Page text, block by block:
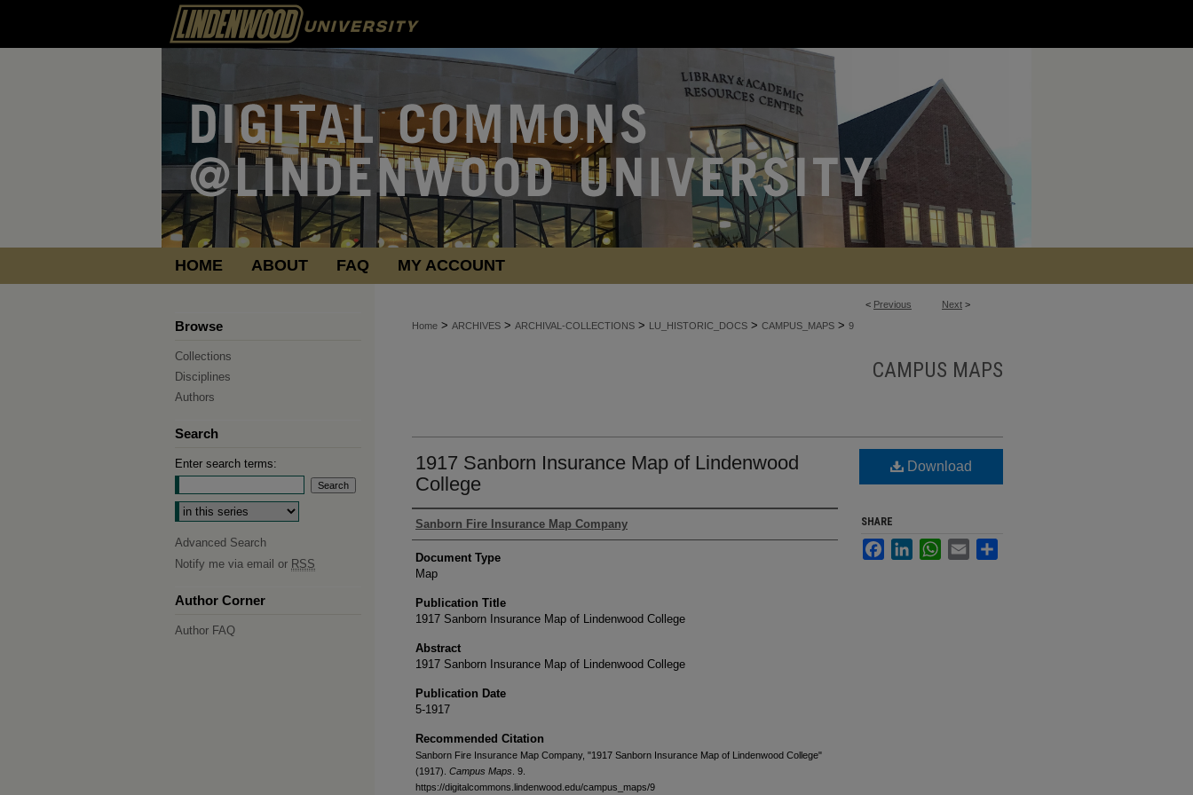
HOME ABOUT FAQ MY ACCOUNT
< Previous Next >
Home > ARCHIVES > ARCHIVAL-COLLECTIONS > LU_HISTORIC_DOCS > CAMPUS_MAPS > 9
CAMPUS MAPS
1917 Sanborn Insurance Map of Lindenwood
College
Authors
Sanborn Fire Insurance Map Company
Document Type
Map
Publication Title
1917 Sanborn Insurance Map of Lindenwood College
Abstract
1917 Sanborn Insurance Map of Lindenwood College
Publication Date
5-1917
Recommended Citation
Sanborn Fire Insurance Map Company, "1917 Sanborn Insurance Map of Lindenwood College"
(1917). Campus Maps . 9.
https://digitalcommons.lindenwood.edu/campus_maps/9
Download
SHARE
FacebookLinkedInWhatsApp
Email
Browse
Collections
Disciplines
Authors
Search
Enter search terms:
Select context to search:
Advanced Search
Notify me via email or RSS
Author Corner
Author FAQ